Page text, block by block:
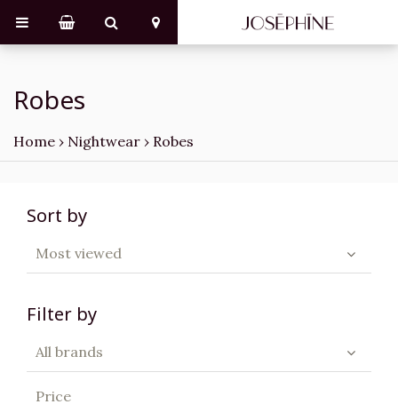
Robes
Home › Nightwear › Robes
Sort by
Most viewed
Filter by
All brands
Price